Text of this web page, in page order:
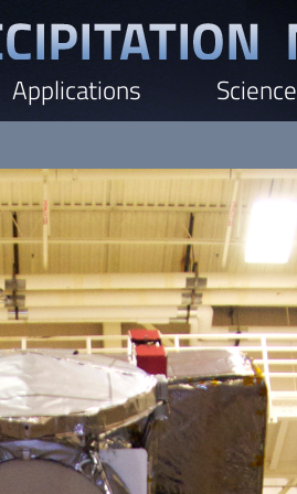
Applications Science